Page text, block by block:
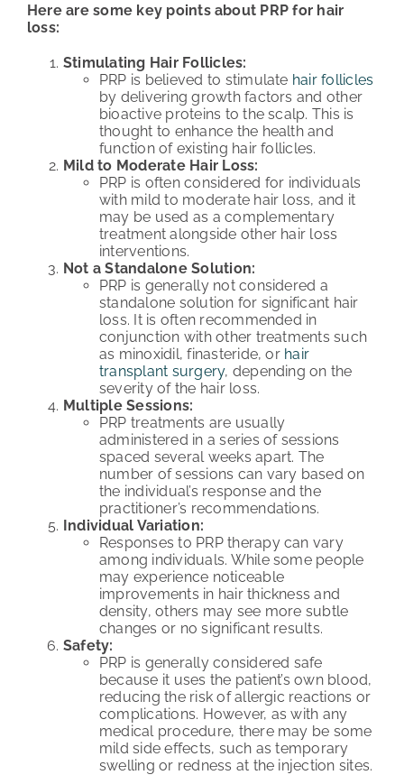
Here are some key points about PRP for hair
loss:
Stimulating Hair Follicles:
PRP is believed to stimulate hair follicles
by delivering growth factors and other
bioactive proteins to the scalp. This is
thought to enhance the health and
function of existing hair follicles.
Mild to Moderate Hair Loss:
PRP is often considered for individuals
with mild to moderate hair loss, and it
may be used as a complementary
treatment alongside other hair loss
interventions.
Not a Standalone Solution:
PRP is generally not considered a
standalone solution for significant hair
loss. It is often recommended in
conjunction with other treatments such
as minoxidil, finasteride, or hair
transplant surgery, depending on the
severity of the hair loss.
Multiple Sessions:
PRP treatments are usually
administered in a series of sessions
spaced several weeks apart. The
number of sessions can vary based on
the individual’s response and the
practitioner’s recommendations.
Individual Variation:
Responses to PRP therapy can vary
among individuals. While some people
may experience noticeable
improvements in hair thickness and
density, others may see more subtle
changes or no significant results.
Safety:
PRP is generally considered safe
because it uses the patient’s own blood,
reducing the risk of allergic reactions or
complications. However, as with any
medical procedure, there may be some
mild side effects, such as temporary
swelling or redness at the injection sites.